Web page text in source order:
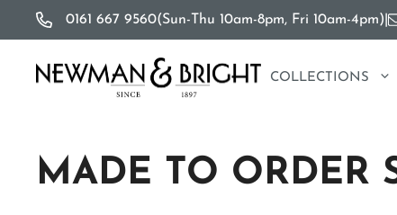
to
content
0161 667 9560(Sun-Thu 10am-8pm, Fri 10am-4pm)
COLLECTIONS
MADE TO ORDER